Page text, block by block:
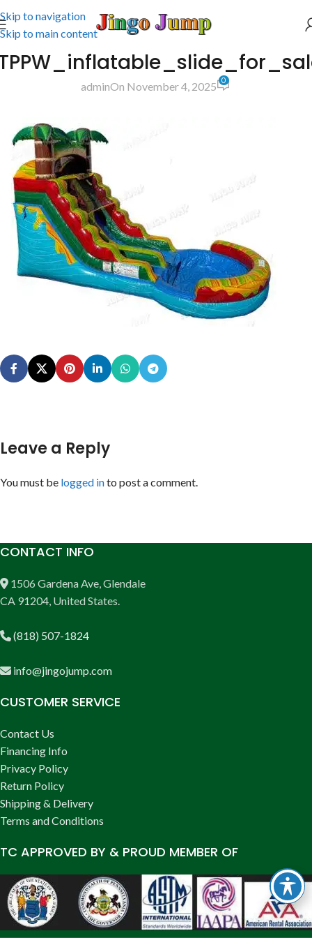
Skip to navigation
Skip to main content
adminOn November 4, 2025 0
Leave a Reply
You must be logged into post a comment.
CONTACT INFO
1506 Gardena Ave, Glendale
CA 91204, United States.
(818) 507-1824
info@jingojump.com
CUSTOMER SERVICE
Contact Us
Financing Info
Privacy Policy
Return Policy
Shipping & Delivery
Terms and Conditions
TC APPROVED BY & PROUD MEMBER OF